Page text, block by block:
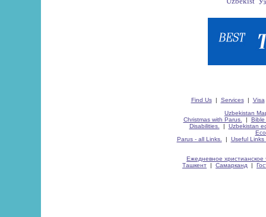
Find Us| Services| Visa
Uzbekistan
Christmas with Parus.
| Bible
Disabilities.
| Uzbekistan
Parus - all Links.
| Useful Links
Ежедневное христианское
Ташкент | Самарканд |